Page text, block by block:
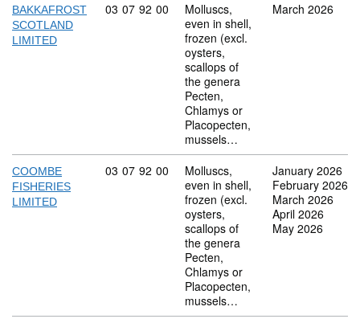
BAKKAFROST
SCOTLAND
LIMITED
Commodity code: 03 07 92 00
03 07 92 00
Molluscs,
even in shell,
frozen (excl.
oysters,
scallops of
the genera
Pecten,
Chlamys or
Placopecten,
mussels…
March 2026
COOMBE
FISHERIES
LIMITED
Commodity code: 03 07 92 00
03 07 92 00
Molluscs,
even in shell,
frozen (excl.
oysters,
scallops of
the genera
Pecten,
Chlamys or
Placopecten,
mussels…
January 2026
February 2026
March 2026
April 2026
May 2026